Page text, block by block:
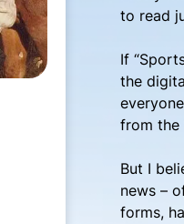
to read
If
the
from the
But I
news –
forms,